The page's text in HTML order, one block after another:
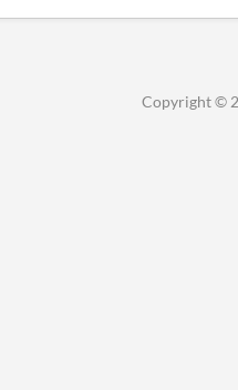
Copyright ©